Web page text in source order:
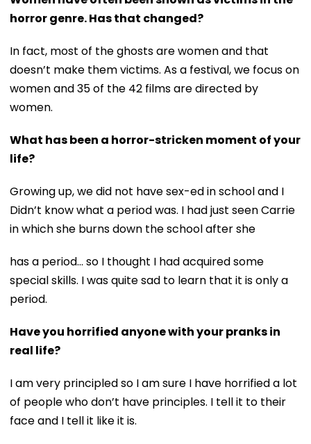
horror genre. Has that changed?
In fact, most of the ghosts are women and that
doesn’t make them victims. As a festival, we focus on
women and 35 of the 42 films are directed by
women.
What has been a horror-stricken moment of your
life?
Growing up, we did not have sex-ed in school and I
Didn’t know what a period was. I had just seen Carrie
in which she burns down the school after she
has a period... so I thought I had acquired some
special skills. I was quite sad to learn that it is only a
period.
Have you horrified anyone with your pranks in
real life?
I am very principled so I am sure I have horrified a lot
of people who don’t have principles. I tell it to their
face and I tell it like it is.